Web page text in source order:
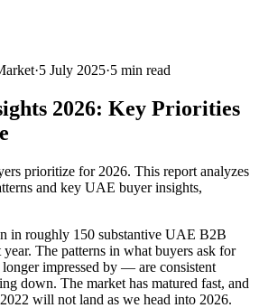
·5 July 2025·5 min read
2026: Key Priorities
prioritize for 2026. This report analyzes
and key UAE buyer insights,
in roughly 150 substantive UAE B2B
The patterns in what buyers ask for
impressed by — are consistent
down. The market has matured fast, and
will not land as we head into 2026.